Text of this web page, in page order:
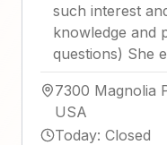
such interest
knowledge and
questions) She
7300 Magnolia
USA
Today: Closed